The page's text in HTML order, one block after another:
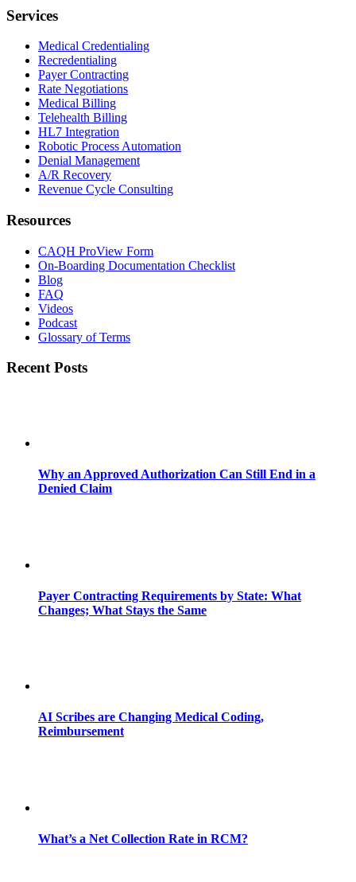
Services
Medical Credentialing
Recredentialing
Payer Contracting
Rate Negotiations
Medical Billing
Telehealth Billing
HL7 Integration
Robotic Process Automation
Denial Management
A/R Recovery
Revenue Cycle Consulting
Resources
CAQH ProView Form
On-Boarding Documentation Checklist
Blog
FAQ
Videos
Podcast
Glossary of Terms
Recent Posts
Why an Approved Authorization Can Still End in a
Denied Claim
Payer Contracting Requirements by State: What
Changes; What Stays the Same
AI Scribes are Changing Medical Coding,
Reimbursement
What’s a Net Collection Rate in RCM?